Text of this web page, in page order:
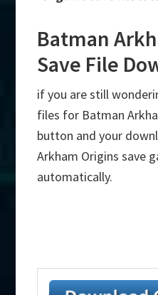
Batman
Save File
if you are still
files for Batman
button and your
Arkham Origins save
automatically.